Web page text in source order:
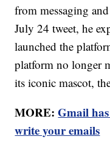
from messaging
July 24 tweet, he
launched the
platform no longer
its iconic mascot,
MORE:Gmail
write your emails